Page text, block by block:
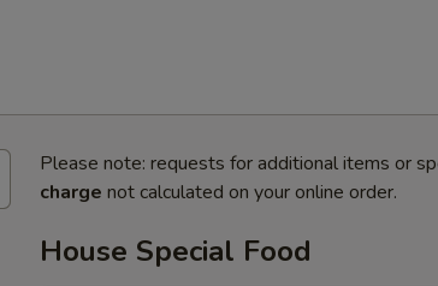
Please note: requests for additional items or
charge not calculated on your online order.
House Special Food